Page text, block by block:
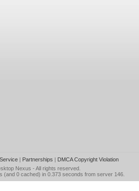
| Partnerships | DMCA Copyright Violation
Nexus - All rights reserved.
(and 0 cached) in 0.373 seconds from server 146.